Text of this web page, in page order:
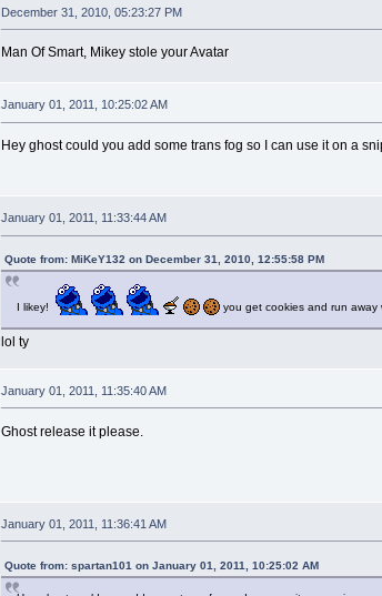
December 31, 2010, 05:23:27 PM
Man Of Smart, Mikey stole your Avatar
January 01, 2011, 10:25:02 AM
Hey ghost could you add some trans fog so I can use it on a
January 01, 2011, 11:33:44 AM
Quote from: MiKeY132 on December 31, 2010, 12:55:58 PM
I likey! you get cookies and run away
lol ty
January 01, 2011, 11:35:40 AM
Ghost release it please.
January 01, 2011, 11:36:41 AM
Quote from: spartan101 on January 01, 2011, 10:25:02 AM